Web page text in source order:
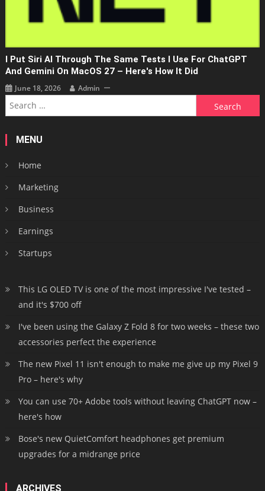
I Put Siri AI Through The Same Tests I Use For ChatGPT
And Gemini On MacOS 27 – Here's How It Did
June 18, 2026 Admin
Search
for:
MENU
Home
Marketing
Business
Earnings
Startups
This LG OLED TV is one of the most impressive I've tested –
and it's $700 off
I've been using the Galaxy Z Fold 8 for two weeks – these two
accessories perfect the experience
The new Pixel 11 isn't enough to make me give up my Pixel 9
Pro – here's why
You can use 70+ Adobe tools without leaving ChatGPT now –
here's how
Bose's new QuietComfort headphones get premium
upgrades for a midrange price
ARCHIVES